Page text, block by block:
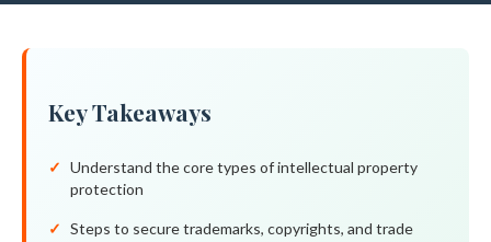
Key Takeaways
Understand the core types of intellectual property
protection
Steps to secure trademarks, copyrights, and trade